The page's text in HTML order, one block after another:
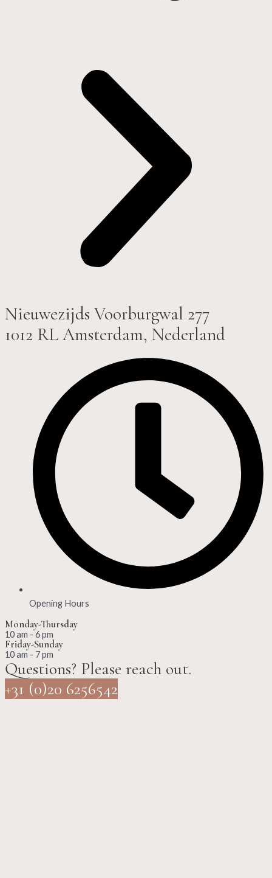
Nieuwezijds Voorburgwal 277
1012 RL Amsterdam, Nederland
Opening Hours
Monday-Thursday
10 am - 6 pm
Friday-Sunday
10 am - 7 pm
Questions? Please reach out.
+31 (0)20 6256542